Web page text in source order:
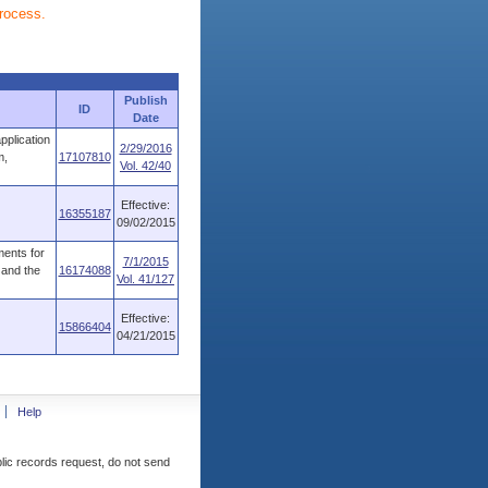
ID
Publish
Date
17107810
2/29/2016
Vol. 42/40
16355187
Effective:
09/02/2015
for
the
16174088
7/1/2015
Vol. 41/127
15866404
Effective:
04/21/2015
Help
records request, do not send